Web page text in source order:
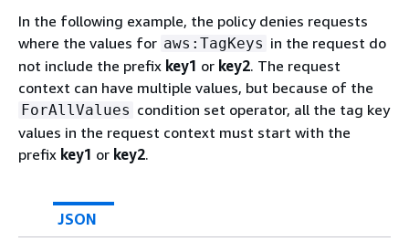
In the following example, the policy denies requests
where the values for aws:TagKeys in the request do
not include the prefix key1 or key2. The request
context can have multiple values, but because of the
ForAllValues condition set operator, all the tag key
values in the request context must start with the
prefix key1 or key2.
JSON